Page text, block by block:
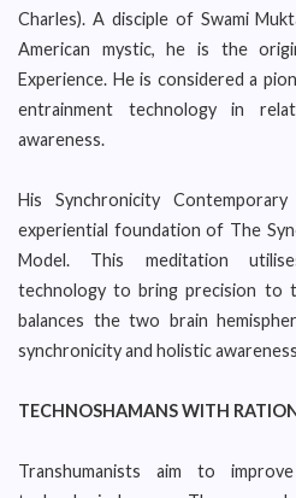
Charles). A disciple of Swami
American mystic, he is the
Experience. He is considered a
entrainment technology in
awareness.
His Synchronicity
experiential foundation of The
Model. This meditation
technology to bring precision to
balances the two brain
synchronicity and holistic
TECHNOSHAMANS WITH
Transhumanists aim to